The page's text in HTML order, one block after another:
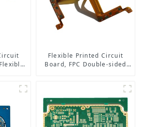
Flexible Printed Circuit
Board, FPC Double-sided